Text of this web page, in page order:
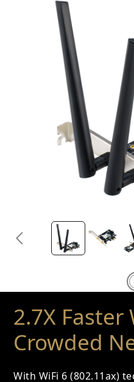
2.7X Faster
Crowded
With WiFi 6 (802.11ax)